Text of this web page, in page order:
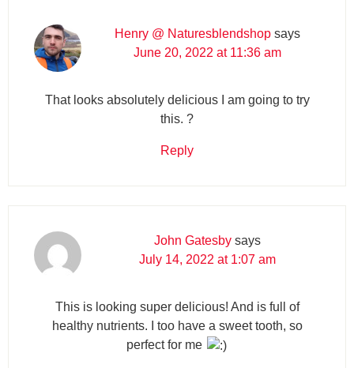
Henry @ Naturesblendshop says
June 20, 2022 at 11:36 am
That looks absolutely delicious I am going to try
this. ?
Reply
John Gatesby says
July 14, 2022 at 1:07 am
This is looking super delicious! And is full of
healthy nutrients. I too have a sweet tooth, so
perfect for me